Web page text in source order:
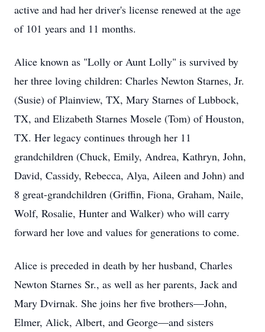
active and had her driver's license renewed at the age
of 101 years and 11 months.
Alice known as "Lolly or Aunt Lolly" is survived by
her three loving children: Charles Newton Starnes, Jr.
(Susie) of Plainview, TX, Mary Starnes of Lubbock,
TX, and Elizabeth Starnes Mosele (Tom) of Houston,
TX. Her legacy continues through her 11
grandchildren (Chuck, Emily, Andrea, Kathryn, John,
David, Cassidy, Rebecca, Alya, Aileen and John) and
8 great-grandchildren (Griffin, Fiona, Graham, Naile,
Wolf, Rosalie, Hunter and Walker) who will carry
forward her love and values for generations to come.
Alice is preceded in death by her husband, Charles
Newton Starnes Sr., as well as her parents, Jack and
Mary Dvirnak. She joins her five brothers—John,
Elmer, Alick, Albert, and George—and sisters